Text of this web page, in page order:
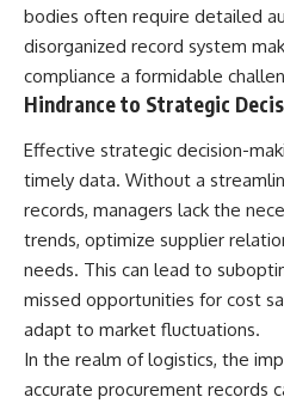
explanations, and the limits of
what the available evidence
actually establishes.
The Loring incident also did not
During the broader period,
military reporting documented
involving other northern
installations, including
Wurtsmith AFB, Malmstrom AFB,
Station Falconbridge. A
November 1975 Strategic Air
Command message carried the
striking subject line: “Defense
Against Helicopter Assault.”
bodies often require detailed
disorganized record system
compliance a formidable
Hindrance to Strategic
Effective strategic decision-
timely data. Without a
records, managers lack the
trends, optimize supplier
needs. This can lead to
missed opportunities for cost
adapt to market fluctuations.
In the realm of logistics, the
accurate procurement records